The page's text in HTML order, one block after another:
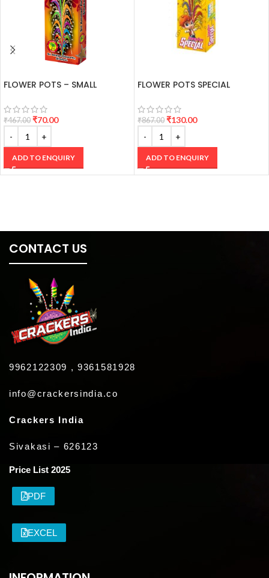
FLOWER POTS – SMALL
₹467.00 ₹70.00
ADD TO ENQUIRY
FLOWER POTS SPECIAL
₹867.00 ₹130.00
ADD TO ENQUIRY
CONTACT US
9962122309 , 9361581928
info@crackersindia.co
Crackers India
Sivakasi – 626123
Price List 2025
PDF
EXCEL